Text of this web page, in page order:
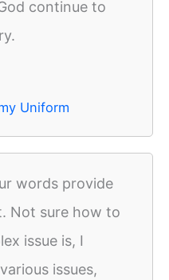
continue to
Uniform
words provide
Not sure how to
issue is, I
issues,